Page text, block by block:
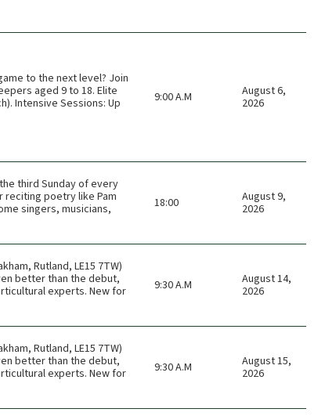
to the next level? Join
aged 9 to 18. Elite
Intensive Sessions: Up
9:00 A.M
August 6,
2026
third Sunday of every
reciting poetry like Pam
singers, musicians,
18:00
August 9,
2026
Rutland, LE15 7TW)
better than the debut,
experts. New for
9:30 A.M
August 14,
2026
Rutland, LE15 7TW)
better than the debut,
experts. New for
9:30 A.M
August 15,
2026